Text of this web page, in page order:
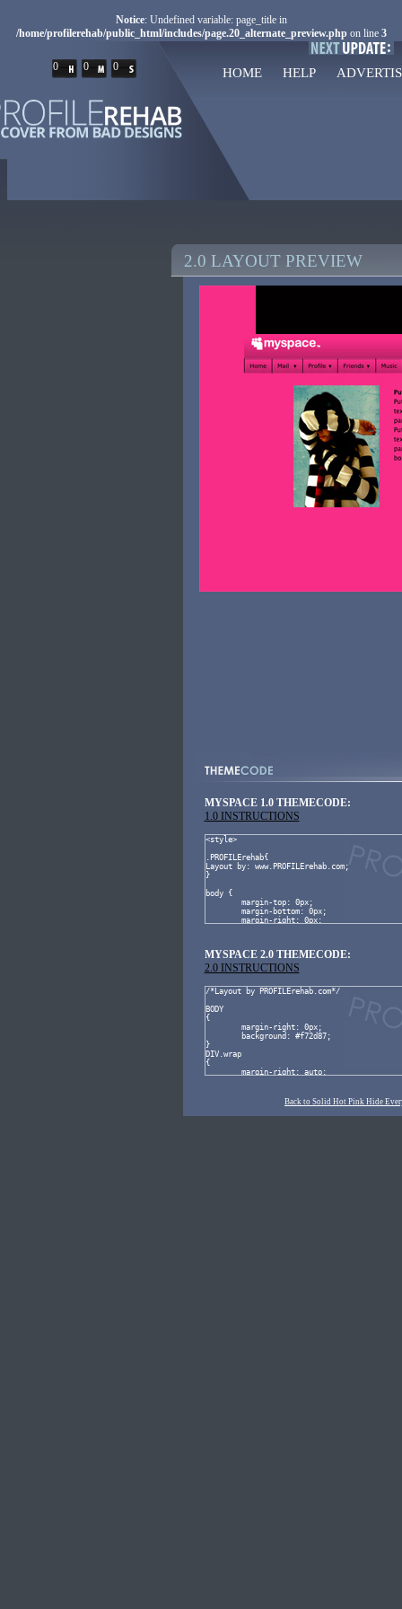
Notice: Undefined variable: page_title in
/home/profilerehab/public_html/includes/page.20_alternate_preview.phpon line 3
0 0 0 HOME HELP
2.0 LAYOUT PREVIEW
MYSPACE 1.0 THEMECODE:
1.0 INSTRUCTIONS
MYSPACE 2.0 THEMECODE:
2.0 INSTRUCTIONS
Back to Solid Hot Pink Hide